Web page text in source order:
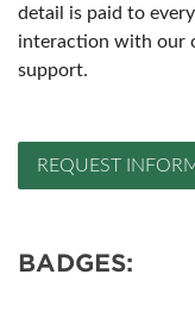
detail is paid to
interaction with our
support.
REQUEST
BADGES: